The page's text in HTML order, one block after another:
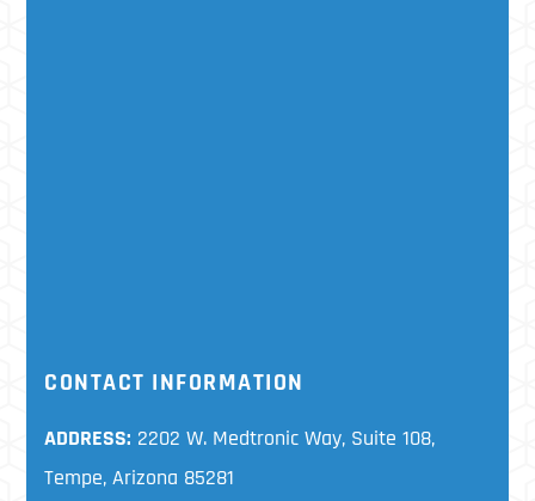
CONTACT INFORMATION
ADDRESS: 2202 W. Medtronic Way, Suite 108,
Tempe, Arizona 85281